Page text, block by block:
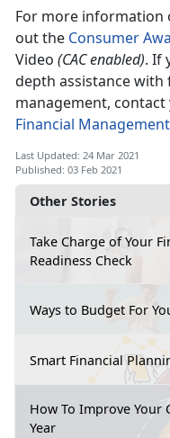
Other Stories
Take Charge of Your
Readiness Check
Ways to Budget For
Smart Financial
How To Improve Your
Year
For more information
out the Consumer
Video (CAC enabled). If
depth assistance with
management, contact
Financial Management
Last Updated: 24 Mar 2021
Published: 03 Feb 2021